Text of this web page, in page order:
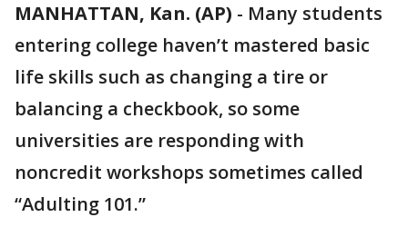
MANHATTAN, Kan. (AP) - Many students
entering college haven’t mastered basic
life skills such as changing a tire or
balancing a checkbook, so some
universities are responding with
noncredit workshops sometimes called
“Adulting 101.”